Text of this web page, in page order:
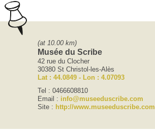
(at 10.00 km)
Musée du Scribe
42 rue du Clocher
30380 St Christol-les-Alès
Lat : 44.0849 - Lon : 4.07093
Tel : 0466608810
Email : info@museeduscribe.com
Site : http://www.museeduscribe.com